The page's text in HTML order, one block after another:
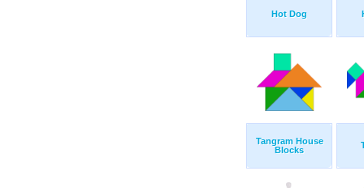
Hot Dog
Tangram House
Blocks